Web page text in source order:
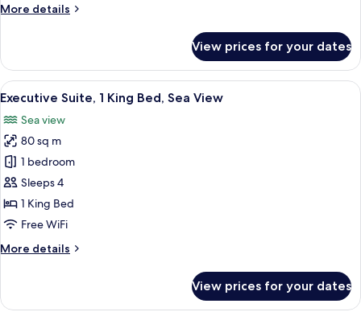
Beds,
More details
More
Twin
Room,
2
Beds,
Sea
View
View prices for your dates
View
all
photos
for
Executive
Suite,
1
King
Sea
A modern hotel room with a large
15
Executive Suite, 1 King Bed, Sea View
Sea view
80 sq m
1 bedroom
Sleeps 4
1 King Bed
Free WiFi
More details
More
Suite,
View prices for your dates